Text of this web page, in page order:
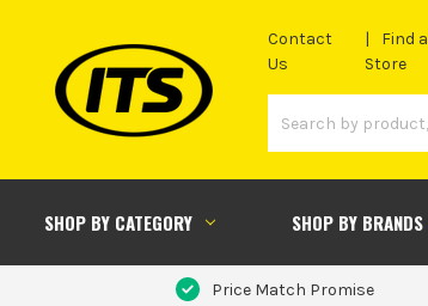
Contact
Us
Find a
Store
SHOP BY CATEGORY SHOP BY BRANDS
Price Match Promise